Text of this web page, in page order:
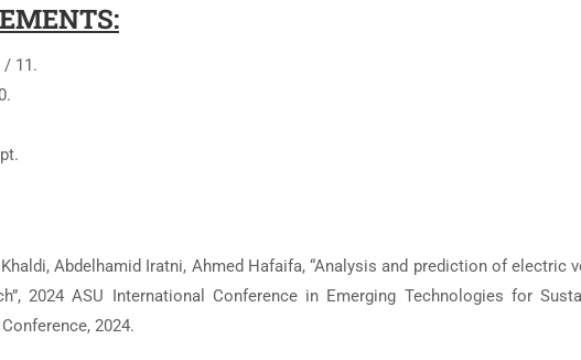
/ 11.
Abdelhamid Iratni, Ahmed Hafaifa, “Analysis and prediction of electric
2024 ASU International Conference in Emerging Technologies for
2024.